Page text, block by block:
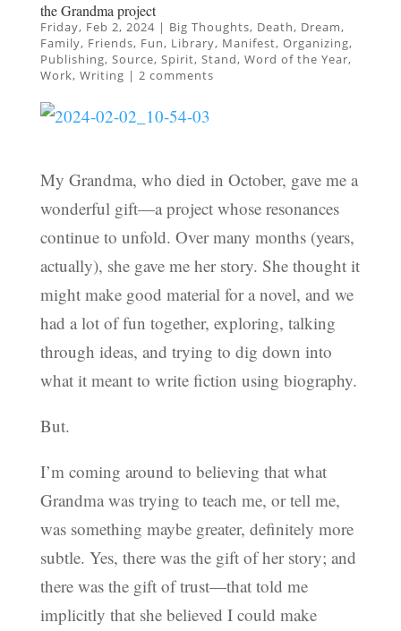
the Grandma project
Friday, Feb 2, 2024| Big Thoughts, Death, Dream,
Family, Friends, Fun, Library, Manifest, Organizing,
Publishing, Source, Spirit, Stand, Word of the Year,
Work, Writing | 2 comments
My Grandma, who died in October, gave me a
wonderful gift—a project whose resonances
continue to unfold. Over many months (years,
actually), she gave me her story. She thought it
might make good material for a novel, and we
had a lot of fun together, exploring, talking
through ideas, and trying to dig down into
what it meant to write fiction using biography.
But.
I’m coming around to believing that what
Grandma was trying to teach me, or tell me,
was something maybe greater, definitely more
subtle. Yes, there was the gift of her story; and
there was the gift of trust—that told me
implicitly that she believed I could make